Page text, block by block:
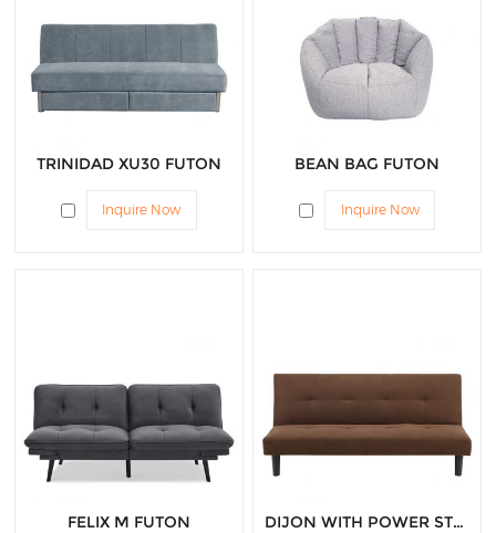
TRINIDAD XU30 FUTON
Inquire Now
BEAN BAG FUTON
Inquire Now
FELIX M FUTON DIJON WITH POWER STRIP FUTON